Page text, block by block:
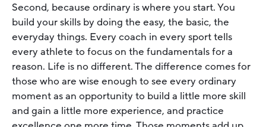
Second, because ordinary is where you start. You
build your skills by doing the easy, the basic, the
everyday things. Every coach in every sport tells
every athlete to focus on the fundamentals for a
reason. Life is no different. The difference comes for
those who are wise enough to see every ordinary
moment as an opportunity to build a little more skill
and gain a little more experience, and practice